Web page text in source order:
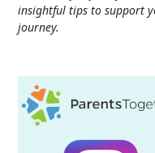
insightful tips to support
journey.